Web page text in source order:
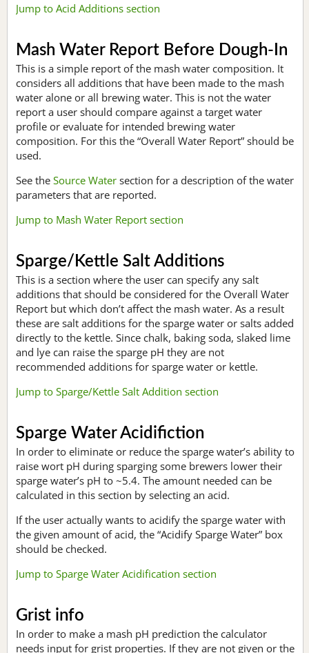
Jump to Acid Additions section
Mash Water Report Before Dough-In
This is a simple report of the mash water composition. It
considers all additions that have been made to the mash
water alone or all brewing water. This is not the water
report a user should compare against a target water
profile or evaluate for intended brewing water
composition. For this the “Overall Water Report” should be
used.
See the Source Water section for a description of the water
parameters that are reported.
Jump to Mash Water Report section
Sparge/Kettle Salt Additions
This is a section where the user can specify any salt
additions that should be considered for the Overall Water
Report but which don’t affect the mash water. As a result
these are salt additions for the sparge water or salts added
directly to the kettle. Since chalk, baking soda, slaked lime
and lye can raise the sparge pH they are not
recommended additions for sparge water or kettle.
Jump to Sparge/Kettle Salt Addition section
Sparge Water Acidifiction
In order to eliminate or reduce the sparge water’s ability to
raise wort pH during sparging some brewers lower their
sparge water’s pH to ~5.4. The amount needed can be
calculated in this section by selecting an acid.
If the user actually wants to acidify the sparge water with
the given amount of acid, the “Acidify Sparge Water” box
should be checked.
Jump to Sparge Water Acidification section
Grist info
In order to make a mash pH prediction the calculator
needs input for grist properties. If they are not given or the